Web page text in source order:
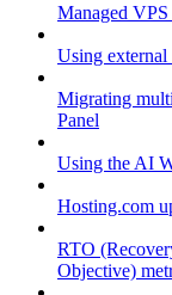
Managed
Using external
Migrating
Panel
Using the AI
Hosting.com
RTO
Objective)